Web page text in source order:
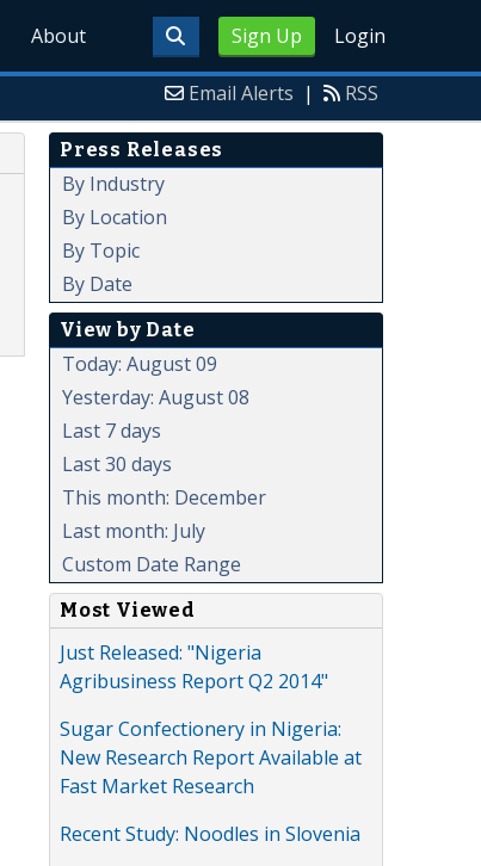
Sign Up Login
About
Email Alerts | RSS
Press Releases
By Industry
By Location
By Topic
By Date
View by Date
Today: August 09
Yesterday: August 08
Last 7 days
Last 30 days
This month: December
Last month: July
Custom Date Range
Most Viewed
Just Released: "Nigeria
Agribusiness Report Q2 2014"
Sugar Confectionery in Nigeria:
New Research Report Available at
Fast Market Research
Recent Study: Noodles in Slovenia